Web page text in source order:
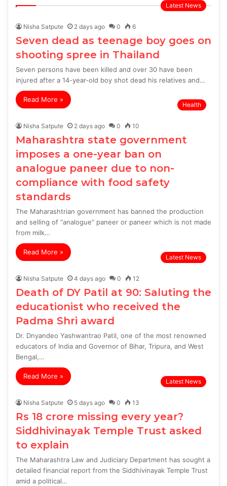
Latest News
Nisha Satpute 2 days ago 0 6
Seven dead as teenage boy goes on
shooting spree in Thailand
Seven persons have been killed and over 30 have been
injured after a 14-year-old boy shot dead his relatives and…
Read More »
Health
Nisha Satpute 2 days ago 0 10
Maharashtra state government
imposes a one-year ban on
analogue paneer due to non-
compliance with food safety
standards
The Maharashtrian government has banned the production
and selling of “analogue” paneer or paneer which is not made
from milk…
Read More »
Latest News
Nisha Satpute 4 days ago 0 12
Death of DY Patil at 90: Saluting the
educationist who received the
Padma Shri award
Dr. Dnyandeo Yashwantrao Patil, one of the most renowned
educators of India and Governor of Bihar, Tripura, and West
Bengal,…
Read More »
Latest News
Nisha Satpute 5 days ago 0 13
Rs 18 crore missing every year?
Siddhivinayak Temple Trust asked
to explain
The Maharashtra Law and Judiciary Department has sought a
detailed financial report from the Siddhivinayak Temple Trust
amid a political…